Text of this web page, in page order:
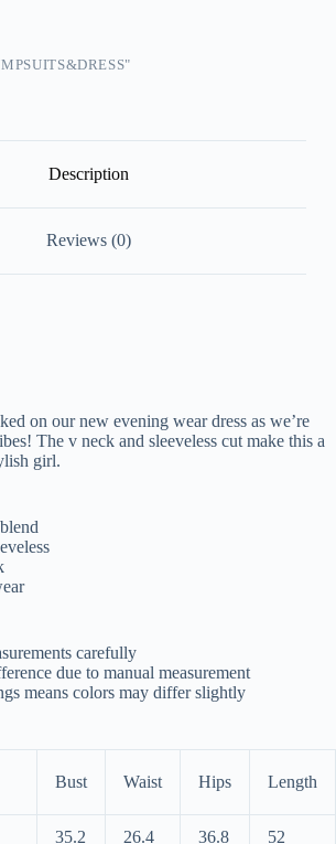
Description
Reviews (0)
on our new evening wear dress as we’re
The v neck and sleeveless cut make this a
girl.
carefully
due to manual measurement
means colors may differ slightly
Bust Waist Hips Length
35.2 26.4 36.8 52